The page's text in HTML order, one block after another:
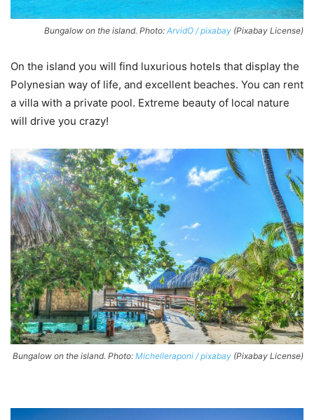
Bungalow on the island. Photo: ArvidO / pixabay (Pixabay License)
On the island you will find luxurious hotels that display the
Polynesian way of life, and excellent beaches. You can rent
a villa with a private pool. Extreme beauty of local nature
will drive you crazy!
Bungalow on the island. Photo: Michelleraponi / pixabay (Pixabay License)